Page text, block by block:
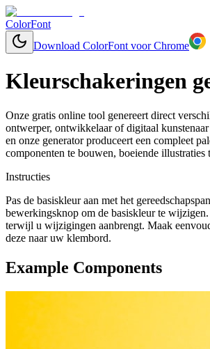
ColorFont
Download ColorFont voor Chrome
Kleurschakeringen
Onze gratis online tool genereert direct
ontwerper, ontwikkelaar of digitaal
en onze generator produceert een compleet
componenten te bouwen, boeiende
Instructies
Pas de basiskleur aan met het
bewerkingsknop om de basiskleur te
terwijl u wijzigingen aanbrengt. Maak
deze naar uw klembord.
Example Components